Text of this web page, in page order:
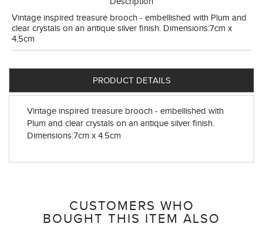
Vintage inspired treasure brooch - embellished with Plum and
clear crystals on an antique silver finish. Dimensions:7cm x
4.5cm
PRODUCT DETAILS
Vintage inspired treasure brooch - embellished with
Plum and clear crystals on an antique silver finish.
Dimensions:7cm x 4.5cm
CUSTOMERS WHO
BOUGHT THIS ITEM ALSO